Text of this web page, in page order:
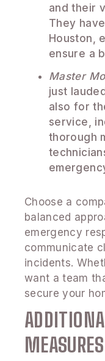
and their
They
Houston,
ensure a
Master
just
also for
service,
thorough
Choose a
balanced
emergency
communicate
incidents.
want a team
secure your
MEASURES